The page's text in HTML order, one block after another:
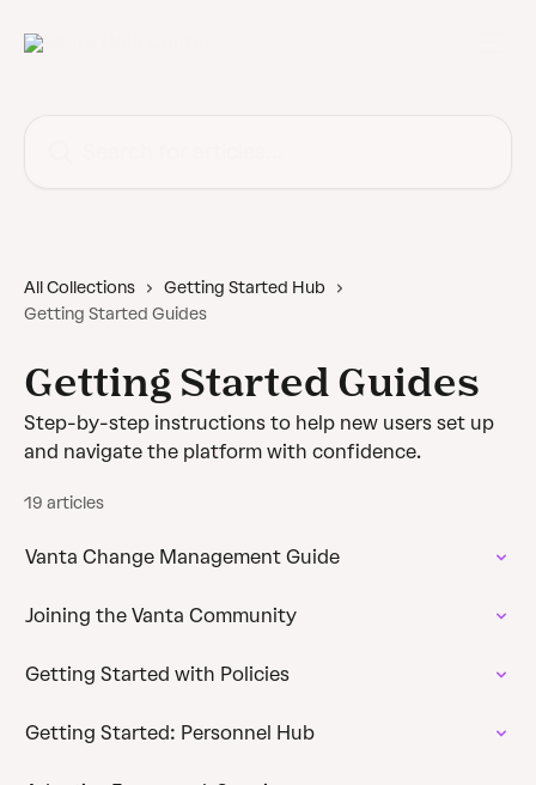
All Collections
Getting Started Hub
Getting Started Guides
Getting Started Guides
Step-by-step instructions to help new users set up
and navigate the platform with confidence.
19 articles
Vanta Change Management Guide
Joining the Vanta Community
Getting Started with Policies
Getting Started: Personnel Hub